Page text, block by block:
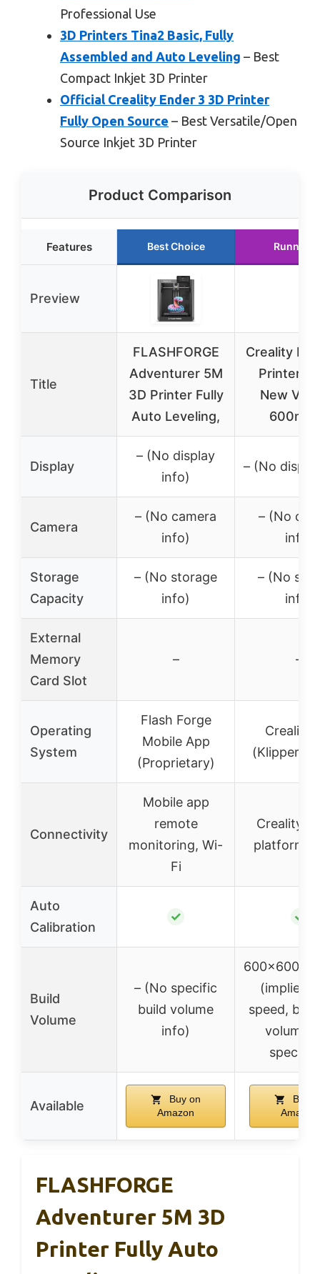
Professional Use
3D Printers Tina2 Basic, Fully
Assembled and Auto Leveling – Best
Compact Inkjet 3D Printer
Official Creality Ender 3 3D Printer
Fully Open Source – Best Versatile/Open
Source Inkjet 3D Printer
Product Comparison
Features Best Choice Runner
Preview
Title
FLASHFORGE
Adventurer 5M
3D Printer Fully
Auto Leveling,
Creality K1
Printer,
New
Display
– (No display
info)
– (No
Camera
– (No camera
info)
– (No
info)
Storage
Capacity
– (No storage
info)
– (No
info)
External
Memory
Card Slot
– –
Operating
System
Flash Forge
Mobile App
(Proprietary)
Creality
(Klipper-
Connectivity
Mobile app
remote
monitoring, Wi-
Fi
Creality
platform,
Auto
Calibration
✓ ✓
Build
Volume
– (No specific
build volume
info)
(implied
speed, but
volume
Available
Buy on
Amazon
Buy
Amazon
FLASHFORGE
Adventurer 5M 3D
Printer Fully Auto